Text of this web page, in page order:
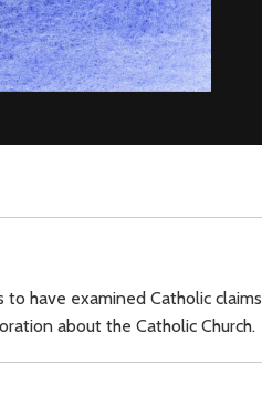
have examined Catholic claims
about the Catholic Church.